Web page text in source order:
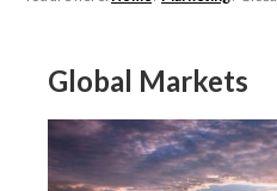
Global Markets